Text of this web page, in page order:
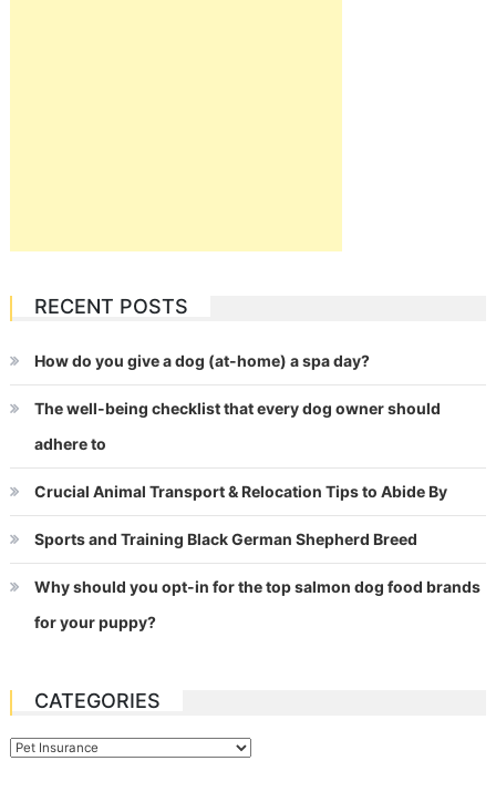
RECENT POSTS
How do you give a dog (at-home) a spa day?
The well-being checklist that every dog owner should
adhere to
Crucial Animal Transport & Relocation Tips to Abide By
Sports and Training Black German Shepherd Breed
Why should you opt-in for the top salmon dog food brands
for your puppy?
CATEGORIES
Categories